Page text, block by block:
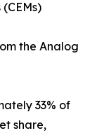
the Analog
33% of
share,